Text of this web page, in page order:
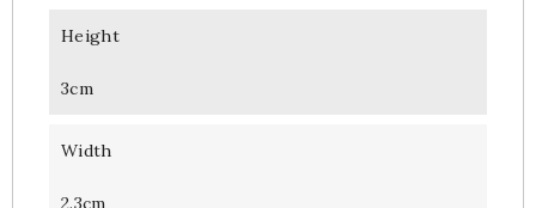
Height
3cm
Width
2.3cm